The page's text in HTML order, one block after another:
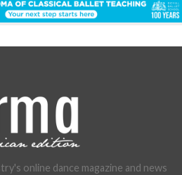
online dance magazine and news